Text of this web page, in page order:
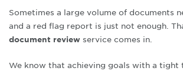
Sometimes a large volume of documents
and a red flag report is just not enough
document review service comes in.
We know that achieving goals with a tight